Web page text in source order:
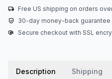
Free US shipping on orders
30-day money-back guarantee
Secure checkout with SSL
Description Shipping